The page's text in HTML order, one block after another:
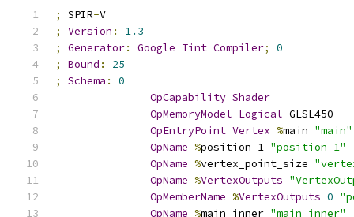
; SPIR-V
;
Version :
1.3
;
Generator: Google Tint Compiler;
0
;
Bound :
25
;
Schema :
0
OpCapability Shader
OpMemoryModel Logical GLSL450
OpEntryPoint Vertex %main "main"
OpName %position_1 "position_1"
OpName %vertex_point_size
OpName %VertexOutputs
OpMemberName %VertexOutputs 0
OpName %main_inner "main_inner"